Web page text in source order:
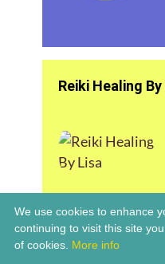
Reiki Healing
We use cookies to enhance
continuing to visit this site
of cookies. More info